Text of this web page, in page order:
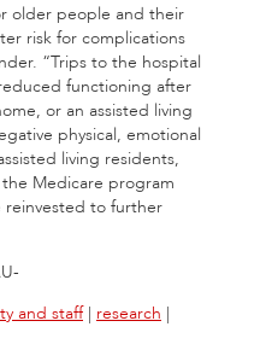
older people and their
risk for complications
“Trips to the hospital
functioning after
or an assisted living
physical, emotional
living residents,
the Medicare program
reinvested to further
and staff| research |